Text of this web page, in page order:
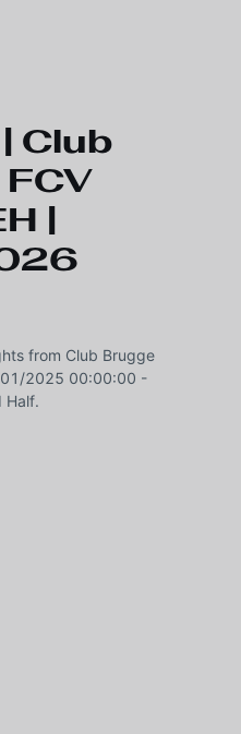
Club
|
from Club Brugge
01/2025 00:00:00 -
Half.